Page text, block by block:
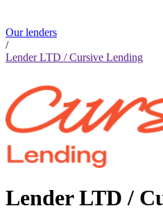
Our lenders
/
Lender LTD / Cursive Lending
Lender LTD /